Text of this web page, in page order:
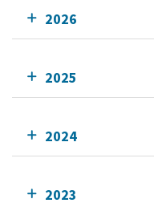
2026
2025
2024
2023